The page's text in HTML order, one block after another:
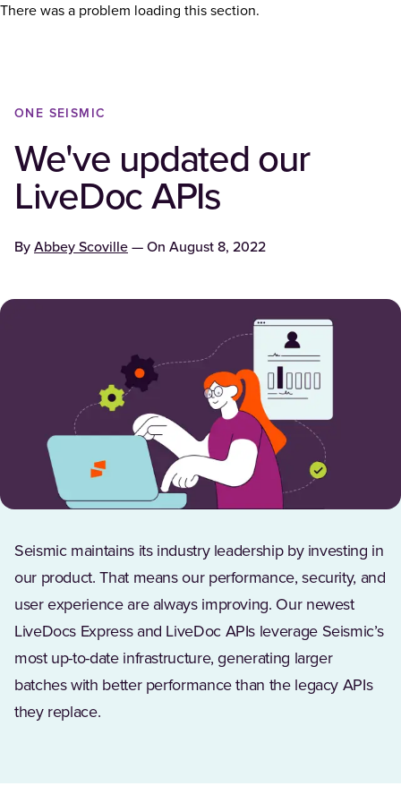
There was a problem loading this section.
ONE SEISMIC
We've updated our
LiveDoc APIs
By Abbey Scoville — On August 8, 2022
Seismic maintains its industry leadership by investing in
our product. That means our performance, security, and
user experience are always improving. Our newest
LiveDocs Express and LiveDoc APIs leverage Seismic’s
most up-to-date infrastructure, generating larger
batches with better performance than the legacy APIs
they replace.